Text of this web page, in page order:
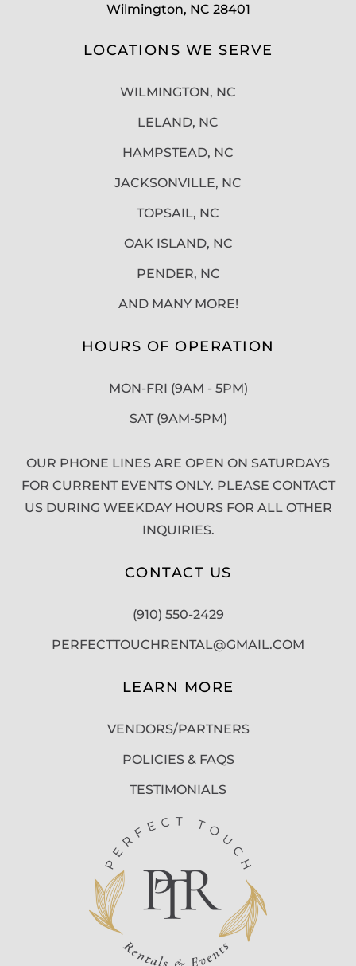
Wilmington, NC 28401
LOCATIONS WE SERVE
WILMINGTON, NC
LELAND, NC
HAMPSTEAD, NC
JACKSONVILLE, NC
TOPSAIL, NC
OAK ISLAND, NC
PENDER, NC
AND MANY MORE!
HOURS OF OPERATION
MON-FRI (9AM - 5PM)
SAT (9AM-5PM)
OUR PHONE LINES ARE OPEN ON SATURDAYS
FOR CURRENT EVENTS ONLY. PLEASE CONTACT
US DURING WEEKDAY HOURS FOR ALL OTHER
INQUIRIES.
CONTACT US
(910) 550-2429
PERFECTTOUCHRENTAL@GMAIL.COM
LEARN MORE
VENDORS/PARTNERS
POLICIES & FAQS
TESTIMONIALS